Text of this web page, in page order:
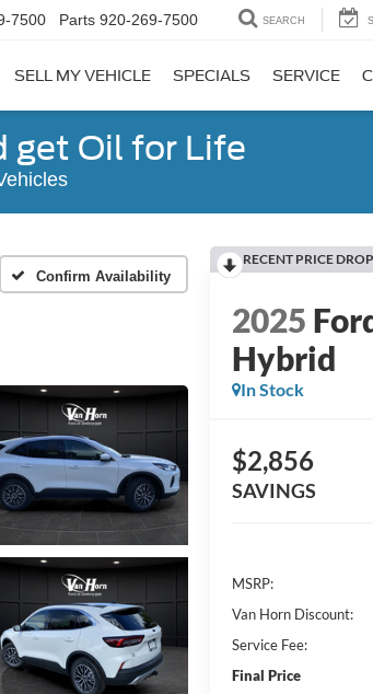
7500 Parts 920-269-7500 SEARCH
SELL MY VEHICLE SPECIALS SERVICE
get Oil for Life
Confirm Availability
RECENT PRICE
2025
Hybrid
In Stock
$2,856
SAVINGS
MSRP:
Van Horn Discount:
Service Fee:
Final Price